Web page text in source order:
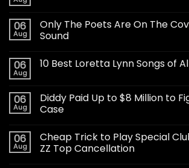
06
Aug
Only The Poets Are On The
Sound
06
Aug
10 Best Loretta Lynn Songs of
06
Aug
Diddy Paid Up to $8 Million to
Case
06
Aug
Cheap Trick to Play Special
ZZ Top Cancellation